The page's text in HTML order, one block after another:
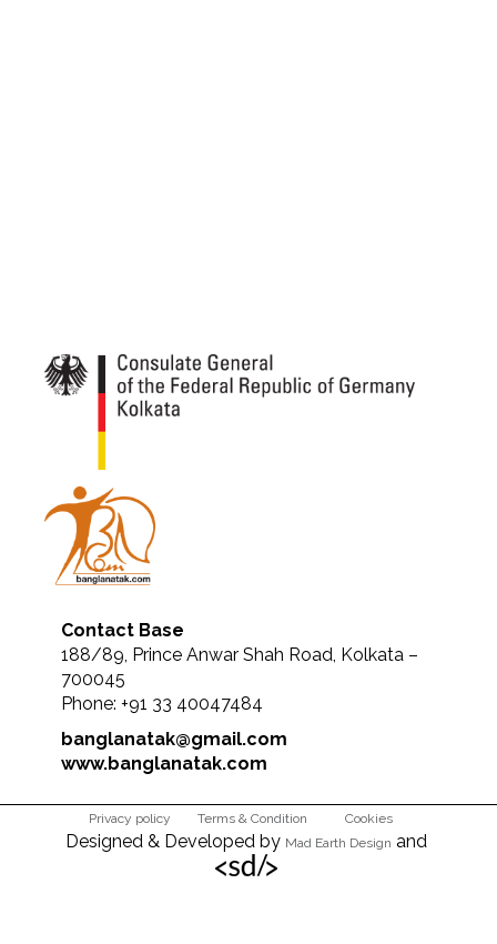
Contact Base
188/89, Prince Anwar Shah Road, Kolkata –
700045
Phone: +91 33 40047484
banglanatak@gmail.com
www.banglanatak.com
Privacy policy Terms & Condition Cookies
Designed & Developed by Mad Earth Design and